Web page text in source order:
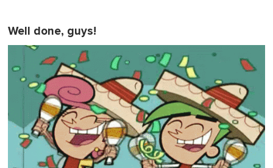
Well done, guys!